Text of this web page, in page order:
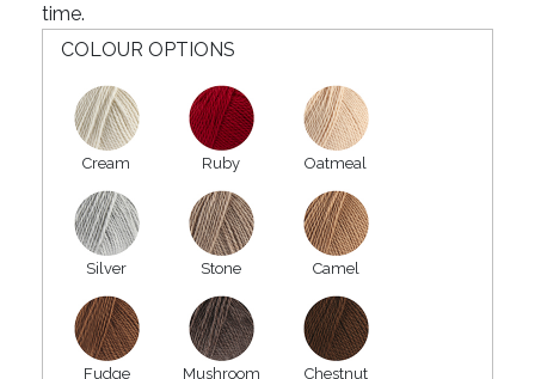
time.
COLOUR OPTIONS
Cream Ruby Oatmeal
Silver Stone Camel
Fudge Mushroom Chestnut